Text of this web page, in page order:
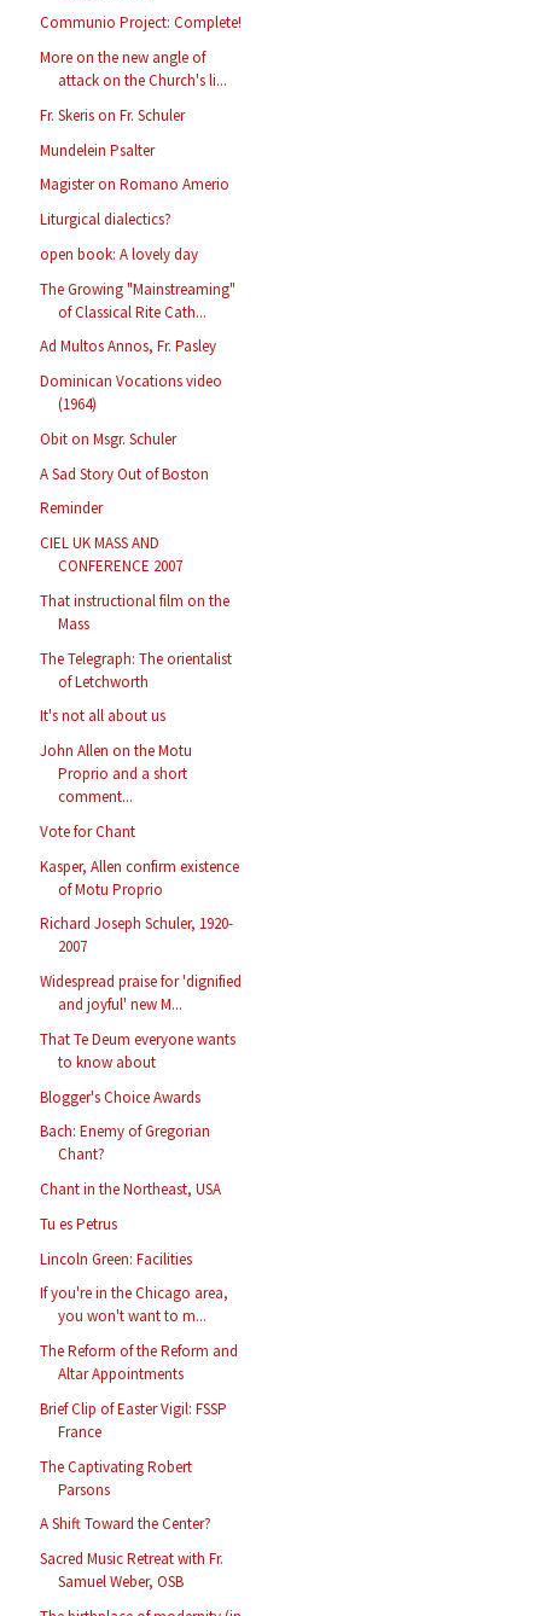
Communio Project: Complete!
More on the new angle of
attack on the Church's li...
Fr. Skeris on Fr. Schuler
Mundelein Psalter
Magister on Romano Amerio
Liturgical dialectics?
open book: A lovely day
The Growing "Mainstreaming"
of Classical Rite Cath...
Ad Multos Annos, Fr. Pasley
Dominican Vocations video
(1964)
Obit on Msgr. Schuler
A Sad Story Out of Boston
Reminder
CIEL UK MASS AND
CONFERENCE 2007
That instructional film on the
Mass
The Telegraph: The orientalist
of Letchworth
It's not all about us
John Allen on the Motu
Proprio and a short
comment...
Vote for Chant
Kasper, Allen confirm existence
of Motu Proprio
Richard Joseph Schuler, 1920-
2007
Widespread praise for 'dignified
and joyful' new M...
That Te Deum everyone wants
to know about
Blogger's Choice Awards
Bach: Enemy of Gregorian
Chant?
Chant in the Northeast, USA
Tu es Petrus
Lincoln Green: Facilities
If you're in the Chicago area,
you won't want to m...
The Reform of the Reform and
Altar Appointments
Brief Clip of Easter Vigil: FSSP
France
The Captivating Robert
Parsons
A Shift Toward the Center?
Sacred Music Retreat with Fr.
Samuel Weber, OSB